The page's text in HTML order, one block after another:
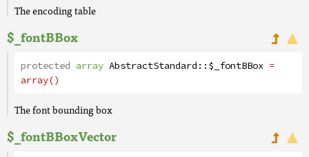
The encoding table
$_fontBBox
protected array AbstractStandard::$_fontBBox =
array()
The font bounding box
$_fontBBoxVector